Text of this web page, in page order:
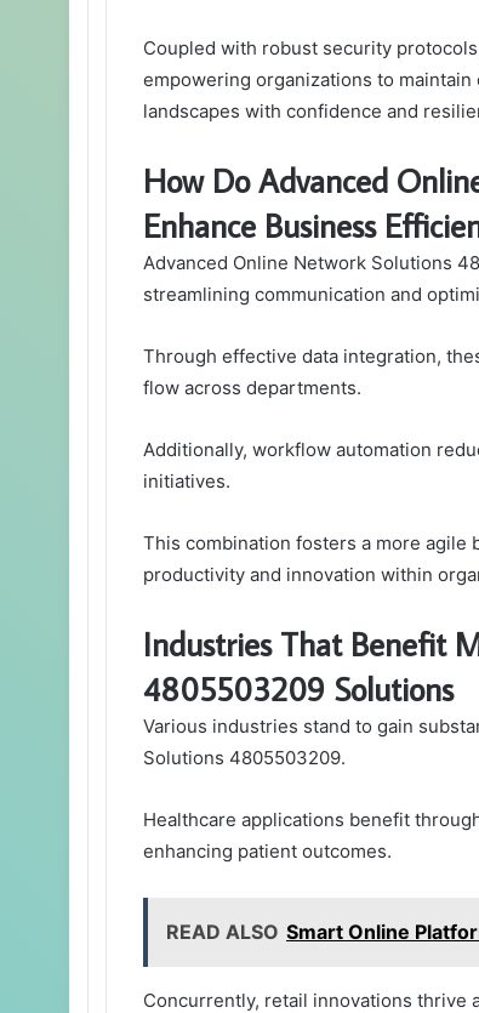
Coupled with robust security
empowering organizations to
landscapes with confidence and
How Do Advanced
Enhance Business
Advanced Online Network Solutions
streamlining communication and
Through effective data integration,
flow across departments.
Additionally, workflow automation
initiatives.
This combination fosters a more agile
productivity and innovation within
Industries That Benefit
4805503209 Solutions
Various industries stand to gain
Solutions 4805503209.
Healthcare applications benefit
enhancing patient outcomes.
READ ALSO Smart Online
Concurrently, retail innovations thrive